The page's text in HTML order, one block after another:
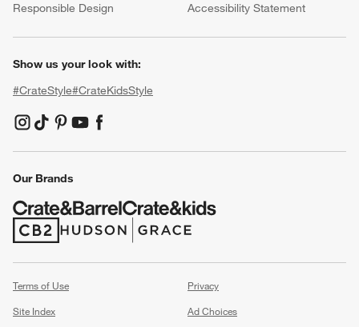
Responsible Design
Accessibility Statement
Show us your look with:
#CrateStyle#CrateKidsStyle
(Opens in new window)
(Opens in new window)
(Opens in new window)
(Opens in new window)
(Opens in new window)
Our Brands
(Opens in new window)
(Opens in new window)
Terms of Use
Privacy
Site Index
Ad Choices